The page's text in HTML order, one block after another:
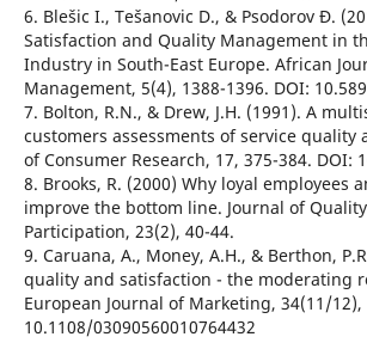
6. Blešic I., Tešanovic D., & Psodorov Ð.
Satisfaction and Quality Management in
Industry in South-East Europe. African
Management, 5(4), 1388-1396. DOI:
7. Bolton, R.N., & Drew, J.H. (1991). A
customers assessments of service quality
of Consumer Research, 17, 375-384. DOI:
8. Brooks, R. (2000) Why loyal employees
improve the bottom line. Journal of
Participation, 23(2), 40-44.
9. Caruana, A., Money, A.H., & Berthon,
quality and satisfaction - the moderating
European Journal of Marketing, 34(11/12),
10.1108/03090560010764432